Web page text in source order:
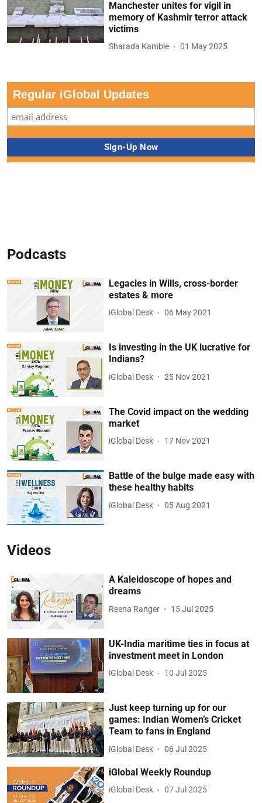
Manchester unites for vigil in
memory of Kashmir terror attack
victims
Sharada Kamble 01 May 2025
Regular iGlobal Updates
Podcasts
Legacies in Wills, cross-border
estates & more
iGlobal Desk 06 May 2021
Is investing in the UK lucrative for
Indians?
iGlobal Desk 25 Nov 2021
The Covid impact on the wedding
market
iGlobal Desk 17 Nov 2021
Battle of the bulge made easy with
these healthy habits
iGlobal Desk 05 Aug 2021
Videos
A Kaleidoscope of hopes and
dreams
Reena Ranger 15 Jul 2025
UK-India maritime ties in focus at
investment meet in London
iGlobal Desk 10 Jul 2025
Just keep turning up for our
games: Indian Women’s Cricket
Team to fans in England
iGlobal Desk 08 Jul 2025
iGlobal Weekly Roundup
iGlobal Desk 07 Jul 2025